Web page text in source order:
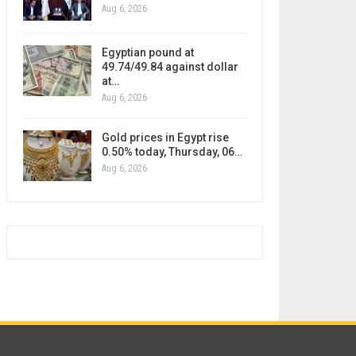
Aug 6, 2026
Egyptian pound at
49.74/49.84 against dollar
at…
Aug 6, 2026
Gold prices in Egypt rise
0.50% today, Thursday, 06…
Aug 6, 2026